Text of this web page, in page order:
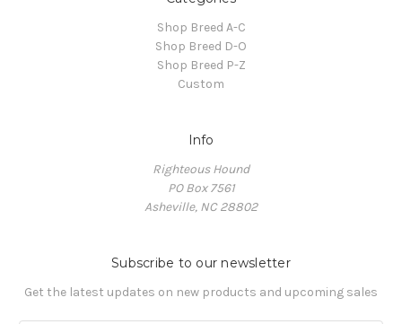
Shop Breed A-C
Shop Breed D-O
Shop Breed P-Z
Custom
Info
Righteous Hound
PO Box 7561
Asheville, NC 28802
Subscribe to our newsletter
Get the latest updates on new products and upcoming sales